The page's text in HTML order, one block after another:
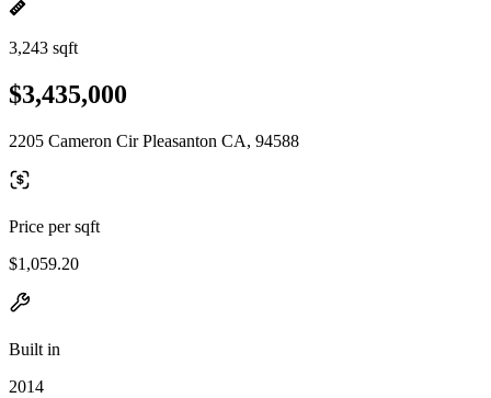
3,243 sqft
$3,435,000
2205 Cameron Cir Pleasanton CA, 94588
Price per sqft
$1,059.20
Built in
2014